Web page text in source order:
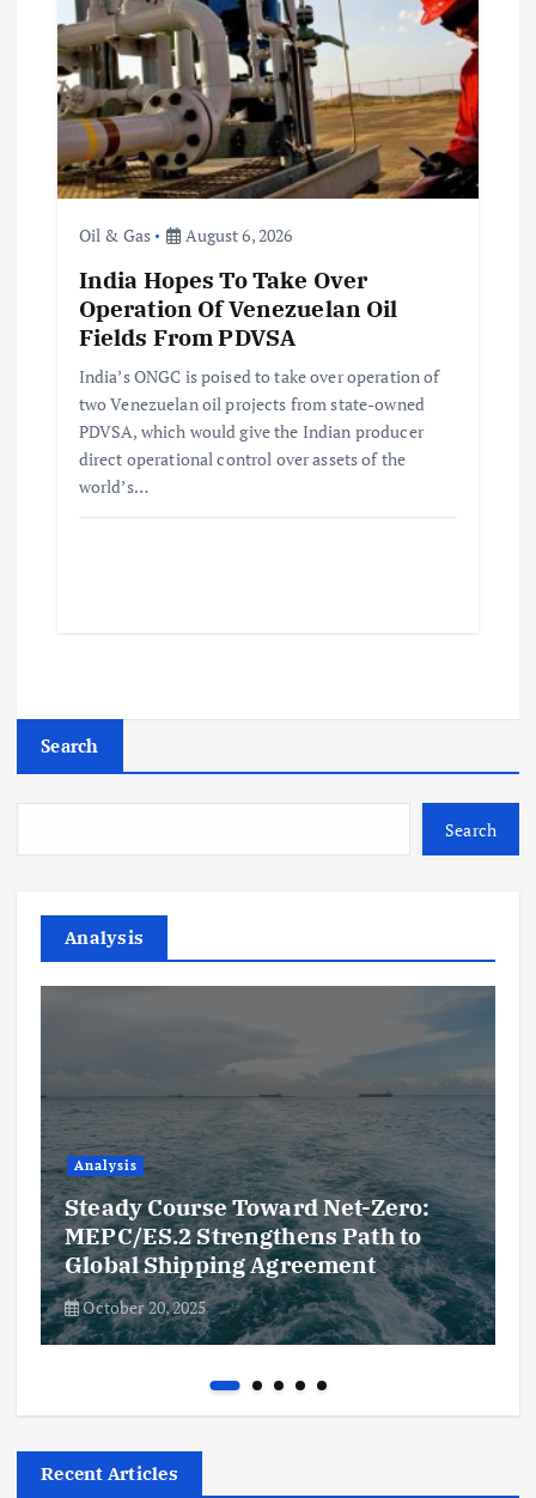
Oil & Gas August 6, 2026
India Hopes To Take Over
Operation Of Venezuelan Oil
Fields From PDVSA
India’s ONGC is poised to take over operation of
two Venezuelan oil projects from state-owned
PDVSA, which would give the Indian producer
direct operational control over assets of the
world’s…
Search
Search
Analysis
Analysis
Steady Course Toward Net-Zero:
MEPC/ES.2 Strengthens Path to
Global Shipping Agreement
October 20, 2025
Recent Articles